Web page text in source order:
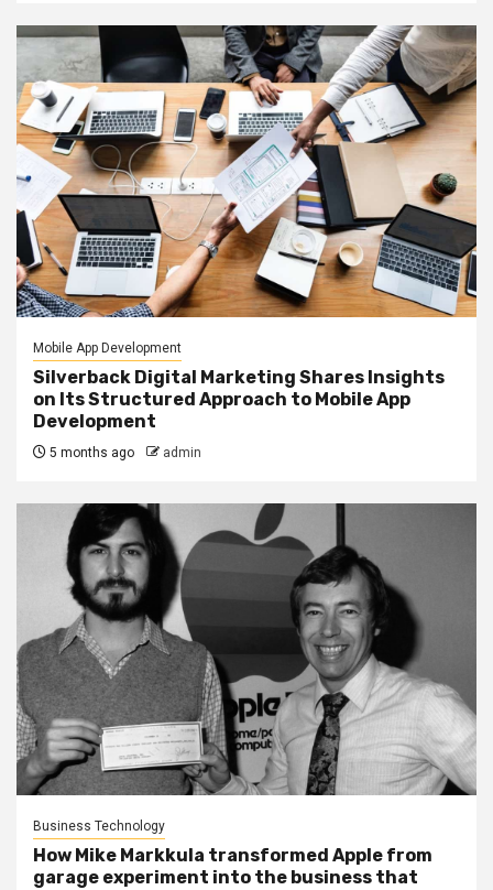
Mobile App Development
Silverback Digital Marketing Shares Insights
on Its Structured Approach to Mobile App
Development
5 months ago admin
Business Technology
How Mike Markkula transformed Apple from
garage experiment into the business that